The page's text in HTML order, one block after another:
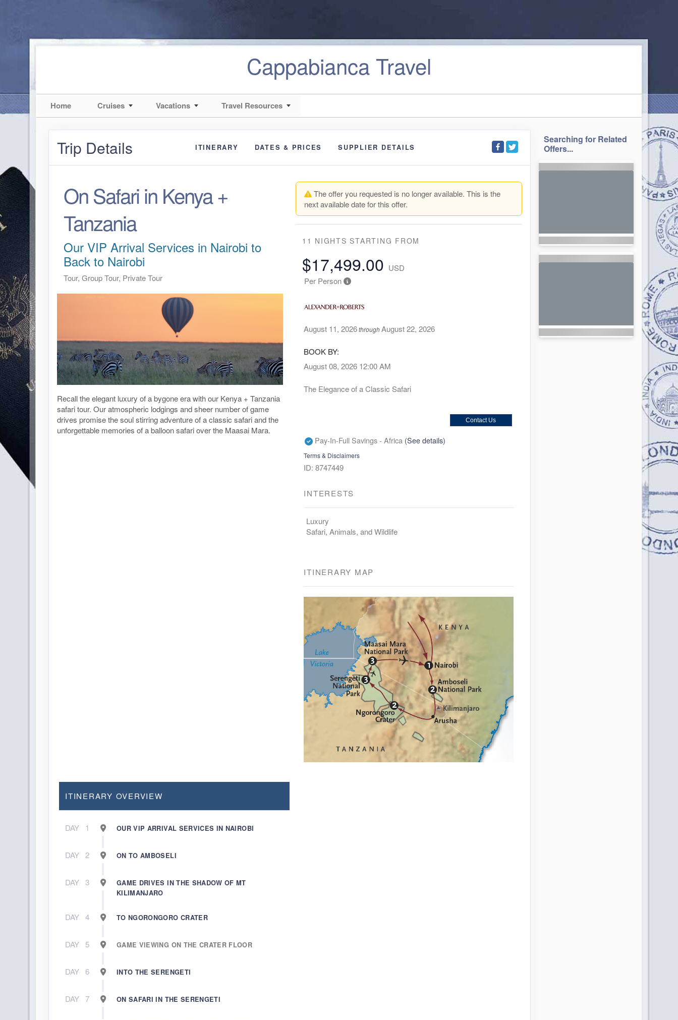
Cappabianca Travel
Home Cruises Vacations Travel Resources
Trip Details ITINERARY DATES & PRICES SUPPLIER DETAILS
On Safari in Kenya +
Tanzania
Our VIP Arrival Services in Nairobi to
Back to Nairobi
Tour, Group Tour, Private Tour
Recall the elegant luxury of a bygone era with our Kenya + Tanzania
safari tour. Our atmospheric lodgings and sheer number of game
drives promise the soul stirring adventure of a classic safari and the
unforgettable memories of a balloon safari over the Maasai Mara.
The offer you requested is no longer available. This is the
next available date for this offer.
11 NIGHTS STARTING FROM
$17,499.00 USD
Per Person
August 11, 2026throughAugust 22, 2026
BOOK BY:
August 08, 2026 12:00 AM
The Elegance of a Classic Safari
Contact Us
Pay-In-Full Savings - Africa (See details)
Terms & Disclaimers
ID: 8747449
INTERESTS
Luxury
Safari, Animals, and Wildlife
ITINERARY MAP
ITINERARY OVERVIEW
DAY 1 OUR VIP ARRIVAL SERVICES IN NAIROBI
DAY 2 ON TO AMBOSELI
DAY 3
GAME DRIVES IN THE SHADOW OF MT
KILIMANJARO
DAY 4 TO NGORONGORO CRATER
DAY 5 GAME VIEWING ON THE CRATER FLOOR
DAY 6 INTO THE SERENGETI
DAY 7 ON SAFARI IN THE SERENGETI
Searching for Related
Offers...